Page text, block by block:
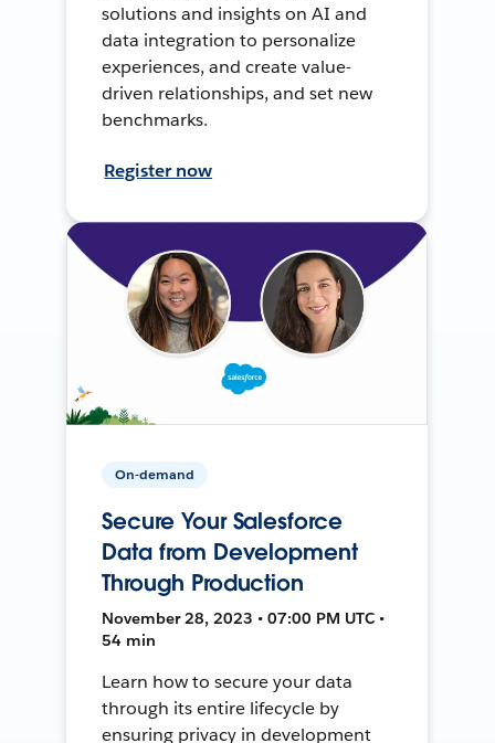
solutions and insights on AI and
data integration to personalize
experiences, and create value-
driven relationships, and set new
benchmarks.
Register now
On-demand
Secure Your Salesforce
Data from Development
Through Production
November 28, 2023 • 07:00 PM UTC •
54 min
Learn how to secure your data
through its entire lifecycle by
ensuring privacy in development